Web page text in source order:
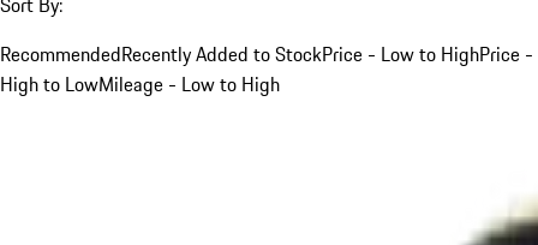
RecommendedRecently Added to StockPrice - Low to HighPrice -
High to LowMileage - Low to High